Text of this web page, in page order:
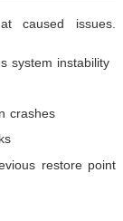
caused issues.
system instability
crashes
restore point